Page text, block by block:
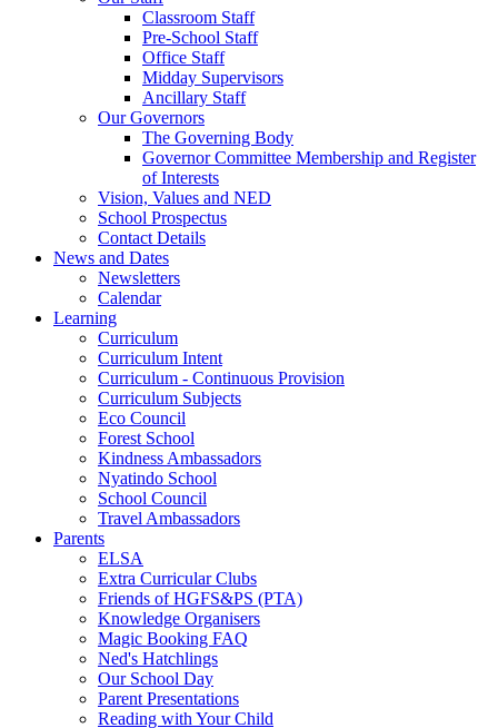
Classroom Staff
Pre-School Staff
Office Staff
Midday Supervisors
Ancillary Staff
Our Governors
The Governing Body
Governor Committee Membership and Register
of Interests
Vision, Values and NED
School Prospectus
Contact Details
News and Dates
Newsletters
Calendar
Learning
Curriculum
Curriculum Intent
Curriculum - Continuous Provision
Curriculum Subjects
Eco Council
Forest School
Kindness Ambassadors
Nyatindo School
School Council
Travel Ambassadors
Parents
ELSA
Extra Curricular Clubs
Friends of HGFS&PS (PTA)
Knowledge Organisers
Magic Booking FAQ
Ned's Hatchlings
Our School Day
Parent Presentations
Reading with Your Child